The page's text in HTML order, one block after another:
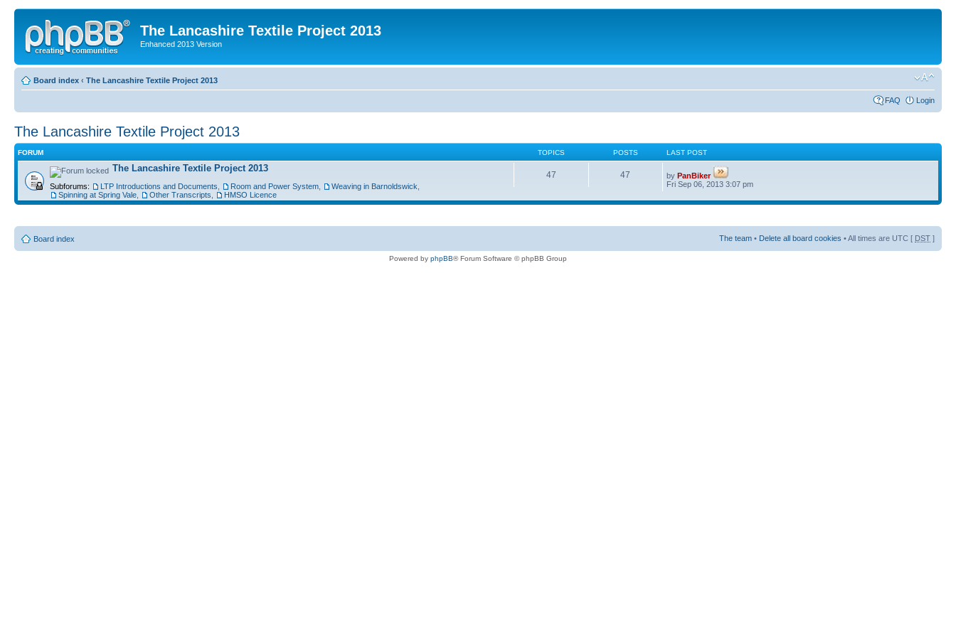
The Lancashire Textile Project 2013
Enhanced 2013 Version
Board index ‹ The Lancashire Textile Project 2013
FAQ Login
The Lancashire Textile Project 2013
FORUM TOPICS POSTS LAST POST
The Lancashire Textile Project 2013
Subforums: LTP Introductions and Documents Room and Power System Weaving in Barnoldswick
Spinning at Spring Vale
Other Transcripts HMSO Licence
47 47 byPanBiker
Fri Sep 06, 2013 3:07 pm
Board index The team • Delete all board cookies • All times are UTC [ DST ]
Powered by phpBB® Forum Software © phpBB Group